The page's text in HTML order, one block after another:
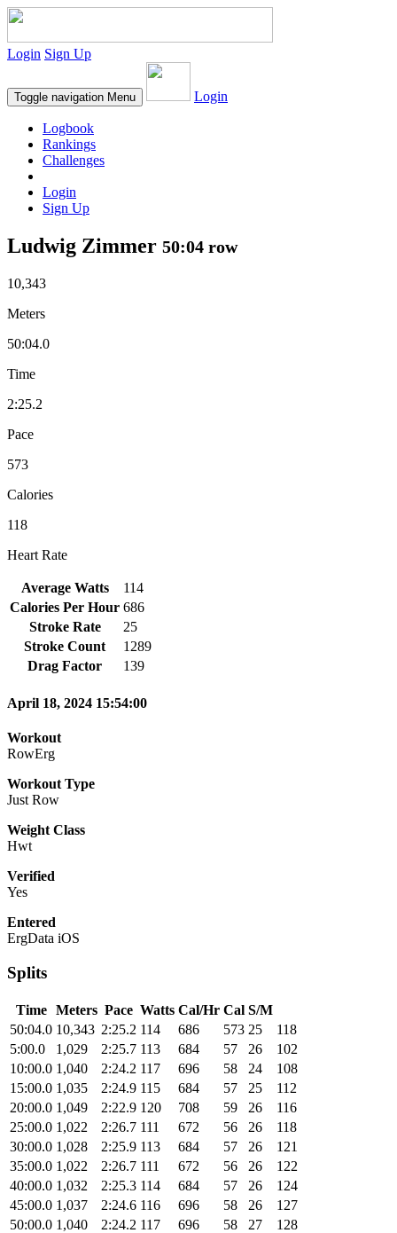
Login Sign Up
Toggle navigation Menu Login
Logbook
Rankings
Challenges
Login
Sign Up
Ludwig Zimmer 50:04 row
10,343
Meters
50:04.0
Time
2:25.2
Pace
573
Calories
118
Heart Rate
Average Watts
114
Calories Per Hour 686
Stroke Rate
25
Stroke Count
1289
Drag Factor
139
April 18, 2024 15:54:00
Workout
RowErg
Workout Type
Just Row
Weight Class
Hwt
Verified
Yes
Entered
ErgData iOS
Splits
Time Meters Pace Watts Cal/Hr Cal S/M
50:04.0 10,343 2:25.2 114 686 573 25
118
5:00.0
1,029 2:25.7 113 684 57 26
102
10:00.0 1,040 2:24.2 117 696 58 24
108
15:00.0 1,035 2:24.9 115 684 57 25
112
20:00.0 1,049 2:22.9 120 708 59 26
116
25:00.0 1,022 2:26.7 111 672 56 26
118
30:00.0 1,028 2:25.9 113 684 57 26
121
35:00.0 1,022 2:26.7 111 672 56 26
122
40:00.0 1,032 2:25.3 114 684 57 26
124
45:00.0 1,037 2:24.6 116 696 58 26
127
50:00.0 1,040 2:24.2 117 696 58 27
128